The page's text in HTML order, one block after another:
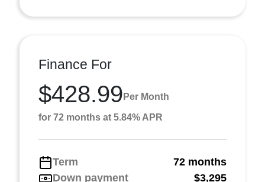
Finance For
$428.99 Per Month
for 72 months at 5.84% APR
Term
72 months
Down payment
$3,295